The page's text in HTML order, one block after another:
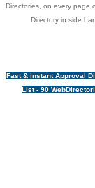
Directories, on every page
Directory in side bar
Fast & instant Approval
List - 90